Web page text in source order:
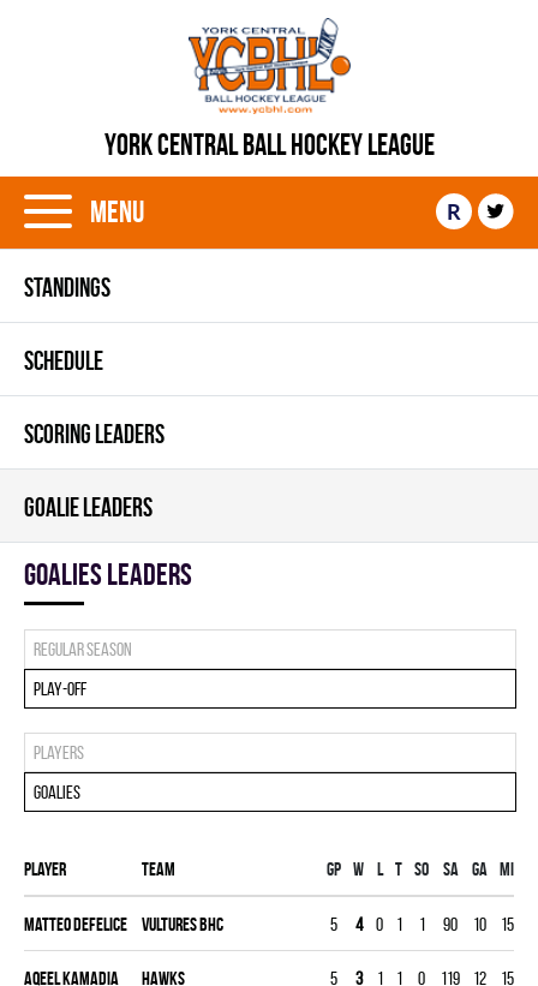
YORK CENTRAL BALL HOCKEY LEAGUE
Menu R
STANDINGS
SCHEDULE
SCORING LEADERS
GOALIE LEADERS
goalies leaders
Regular season
Play-off
Players
Goalies
Player Team Gp W L T SO SA GA MIN
Matteo Defelice VULTURES BHC 5 4 0 1 1 90 10 150
Aqeel Kamadia HAWKS 5 3 1 1 0 119 12 150